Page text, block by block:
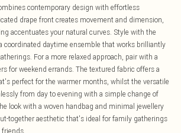
contemporary design with effortless
drape front creates movement and dimension,
accentuates your natural curves. Style with the
coordinated daytime ensemble that works brilliantly
For a more relaxed approach, pair with a
for weekend errands. The textured fabric offers a
perfect for the warmer months, whilst the versatile
from day to evening with a simple change of
look with a woven handbag and minimal jewellery
together aesthetic that's ideal for family gatherings